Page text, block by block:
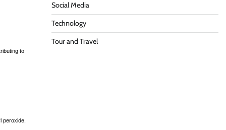
to
peroxide,
Social Media
Technology
Tour and Travel